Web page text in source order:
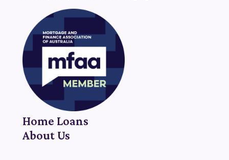
Home Loans
About Us